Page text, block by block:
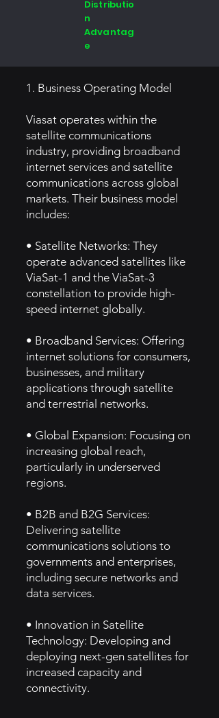
Distributio
n
Advantag
e
1. Business Operating Model
Viasat operates within the
satellite communications
industry, providing broadband
internet services and satellite
communications across global
markets. Their business model
includes:
• Satellite Networks: They
operate advanced satellites like
ViaSat-1 and the ViaSat-3
constellation to provide high-
speed internet globally.
• Broadband Services: Offering
internet solutions for consumers,
businesses, and military
applications through satellite
and terrestrial networks.
• Global Expansion: Focusing on
increasing global reach,
particularly in underserved
regions.
• B2B and B2G Services:
Delivering satellite
communications solutions to
governments and enterprises,
including secure networks and
data services.
• Innovation in Satellite
Technology: Developing and
deploying next-gen satellites for
increased capacity and
connectivity.